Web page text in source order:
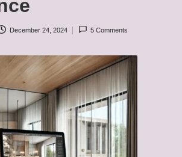
December 24, 2024 5 Comments